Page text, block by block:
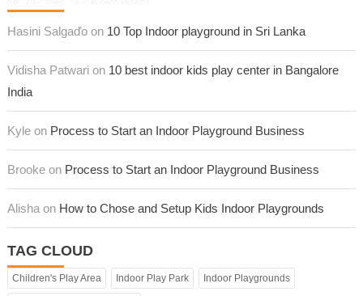
Hasini Salgaďo on 10 Top Indoor playground in Sri Lanka
Vidisha Patwari on 10 best indoor kids play center in Bangalore
India
Kyle on Process to Start an Indoor Playground Business
Brooke on Process to Start an Indoor Playground Business
Alisha on How to Chose and Setup Kids Indoor Playgrounds
TAG CLOUD
Children's Play Area Indoor Play Park Indoor Playgrounds